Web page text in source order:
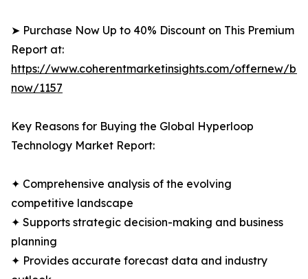
➤ Purchase Now Up to 40% Discount on This Premium
Report at:
https://www.coherentmarketinsights.com/offernew/
now/1157
Key Reasons for Buying the Global Hyperloop
Technology Market Report:
✦ Comprehensive analysis of the evolving
competitive landscape
✦ Supports strategic decision-making and business
planning
✦ Provides accurate forecast data and industry